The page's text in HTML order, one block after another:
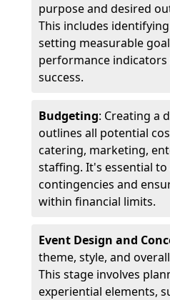
purpose and desired
This includes
setting measurable
performance indicators
success.
Budgeting: Creating a
outlines all potential
catering, marketing,
staffing. It's essential
contingencies and
within financial limits.
Event Design and
theme, style, and
This stage involves
experiential elements,